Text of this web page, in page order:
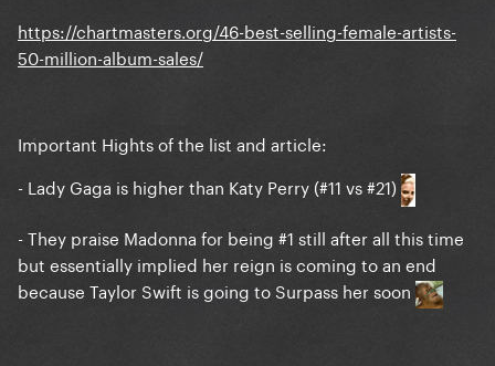
https://chartmasters.org/46-best-selling-female-artists-
50-million-album-sales/
Important Hights of the list and article:
- Lady Gaga is higher than Katy Perry (#11 vs #21)
- They praise Madonna for being #1 still after all this time
but essentially implied her reign is coming to an end
because Taylor Swift is going to Surpass her soon